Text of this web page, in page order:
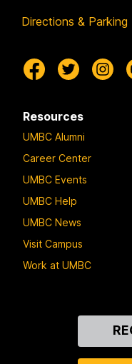
Directions &
Resources
UMBC Alumni
Career Center
UMBC Events
UMBC Help
UMBC News
Visit Campus
Work at UMBC